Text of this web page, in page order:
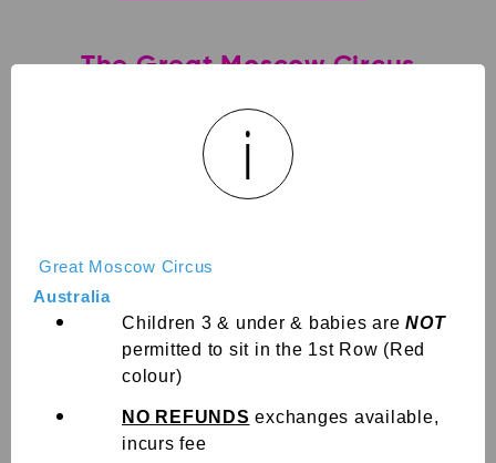
The Great Moscow Circus
The Great Moscow Circus QLD
ROCKHAMPTON! THE BEST IS RETURNING AFTER 4 YEARS!
exciting Trampoline, AWARD WINNING perfor...
Choose a Date
i
Great Moscow Circus
Australia
Children 3 & under & babies are NOT
permitted to sit in the 1st Row (Red
colour)
NO REFUNDS exchanges available,
incurs fee